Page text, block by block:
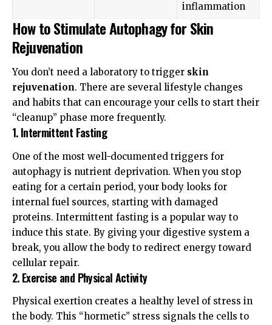
inflammation
How to Stimulate Autophagy for Skin
Rejuvenation
You don’t need a laboratory to trigger skin
rejuvenation. There are several lifestyle changes
and habits that can encourage your cells to start their
“cleanup” phase more frequently.
1. Intermittent Fasting
One of the most well-documented triggers for
autophagy is nutrient deprivation. When you stop
eating for a certain period, your body looks for
internal fuel sources, starting with damaged
proteins. Intermittent fasting is a popular way to
induce this state. By giving your digestive system a
break, you allow the body to redirect energy toward
cellular repair.
2. Exercise and Physical Activity
Physical exertion creates a healthy level of stress in
the body. This “hormetic” stress signals the cells to